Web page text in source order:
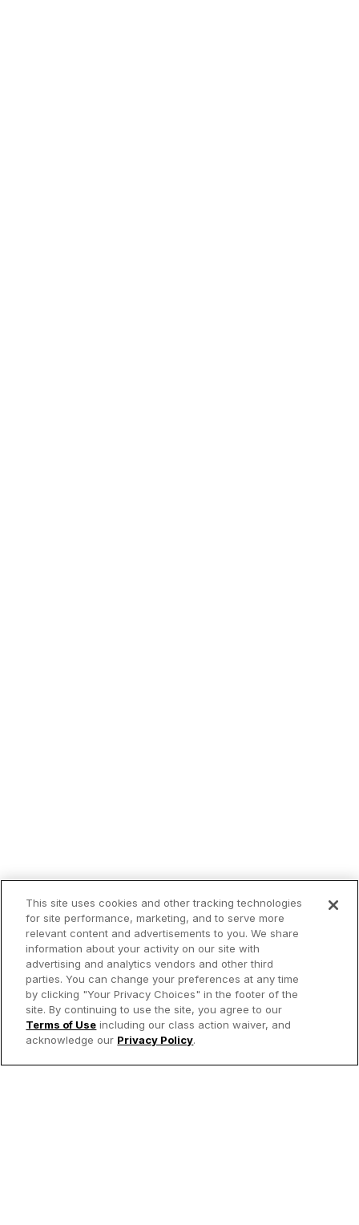
This site uses cookies and other tracking technologies
for site performance, marketing, and to serve more
relevant content and advertisements to you. We share
information about your activity on our site with
advertising and analytics vendors and other third
parties. You can change your preferences at any time
by clicking "Your Privacy Choices" in the footer of the
site. By continuing to use the site, you agree to our
Terms of Use including our class action waiver, and
acknowledge our Privacy Policy.